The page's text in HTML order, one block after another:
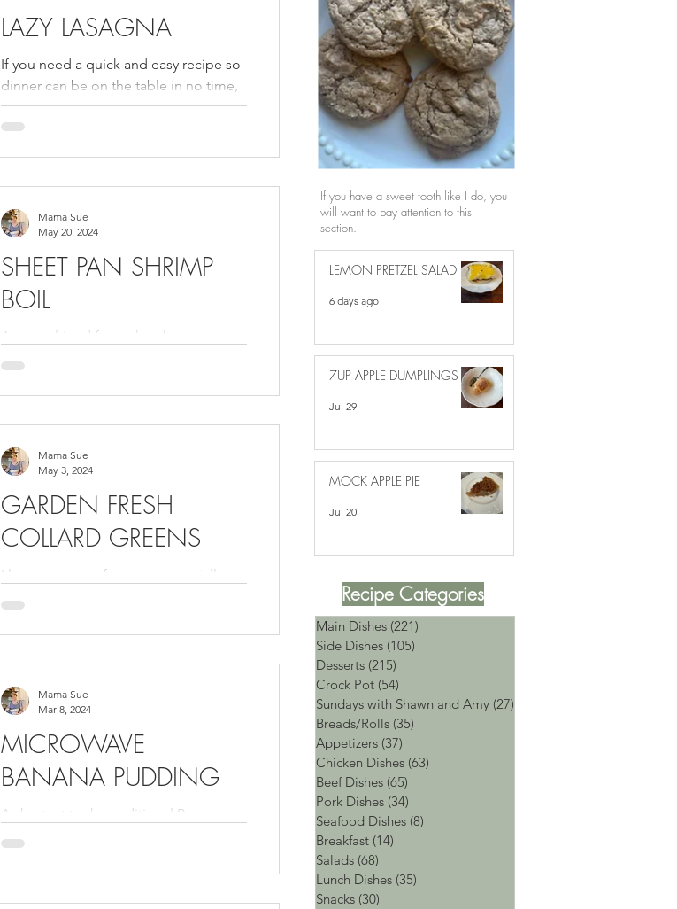
LAZY LASAGNA
If you need a quick and easy recipe so
dinner can be on the table in no time,
then you need to try my Lazy Lasagna
from the Volume 3...
SHEET PAN SHRIMP
BOIL
A sweet friend from church gave me
Shawn because he does all...
Mama Sue
May 20, 2024
GARDEN FRESH
COLLARD GREENS
I love any type of greens, especially
cook them often. Add...
Mama Sue
May 3, 2024
MICROWAVE
BANANA PUDDING
A shortcut to the traditional Banana
Pudding that we all grew up on in the
Mama Sue
Mar 8, 2024
If you have a sweet tooth like I do, you
will want to pay attention to this
section.
LEMON PRETZEL SALAD
6 days ago
7UP APPLE DUMPLINGS
Jul 29
MOCK APPLE PIE
Jul 20
Recipe Categories
Main Dishes (221)
Side Dishes (105)
Desserts (215)
Crock Pot (54)
Sundays with Shawn and Amy (27)
Breads/Rolls (35)
Appetizers (37)
Chicken Dishes (63)
Beef Dishes (65)
Pork Dishes (34)
Seafood Dishes (8)
Breakfast (14)
Salads (68)
Lunch Dishes (35)
Snacks (30)